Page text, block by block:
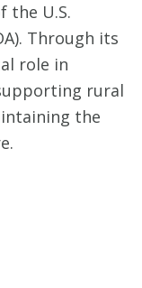
the U.S.
Through its
role in
rural
the